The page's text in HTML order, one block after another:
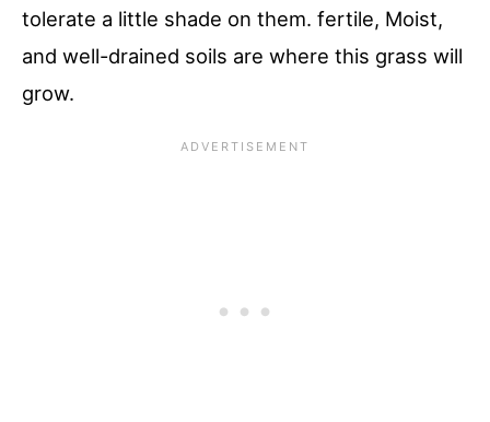
tolerate a little shade on them. fertile, Moist,
and well-drained soils are where this grass will
grow.